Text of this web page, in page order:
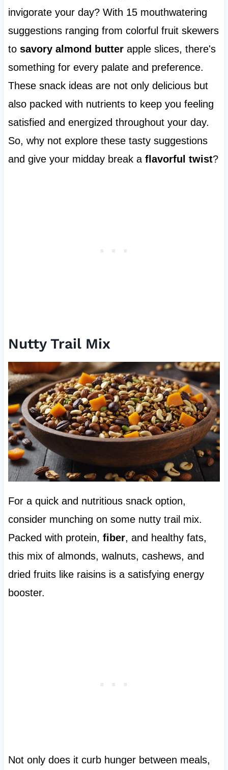
invigorate your day? With 15 mouthwatering
suggestions ranging from colorful fruit skewers
to savory almond butterapple slices, there's
something for every palate and preference.
These snack ideas are not only delicious but
also packed with nutrients to keep you feeling
satisfied and energized throughout your day.
So, why not explore these tasty suggestions
and give your midday break a flavorful twist?
Nutty Trail Mix
For a quick and nutritious snack option,
consider munching on some nutty trail mix.
Packed with protein, fiber, and healthy fats,
this mix of almonds, walnuts, cashews, and
dried fruits like raisins is a satisfying energy
booster.
Not only does it curb hunger between meals,